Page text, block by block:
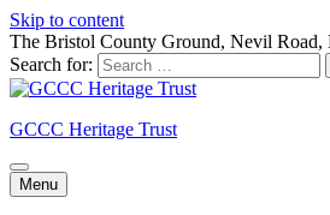
Skip to content
The Bristol County Ground, Nevil Road,
Search for:
GCCC Heritage Trust
Menu